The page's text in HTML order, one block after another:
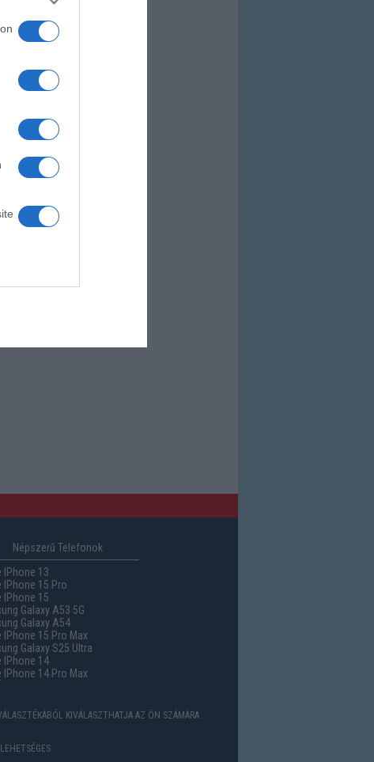
Népszerű Telefonok
IPhone 13
IPhone 15 Pro
IPhone 15
Galaxy A53 5G
Galaxy A54
IPhone 15 Pro Max
Galaxy S25 Ultra
IPhone 14
IPhone 14 Pro Max
KIVÁLASZTHATJA AZ ÖN SZÁMÁRA